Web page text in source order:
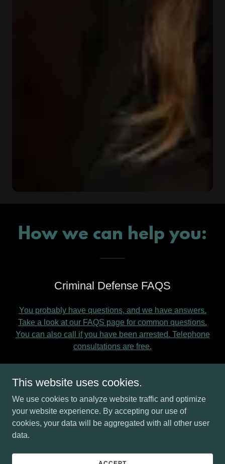
How we can help you:
Criminal Defense FAQS
You probably have questions, and we have answers.
Take a look at our FAQS page for common questions.
You can also call if you have been arrested. Telephone
consultations are free.
Upfront pricing
You can call Ms. Molodetz directly for a quote on your
case. This page will give you a pricing estimate.
Differences between felonies,
This website uses cookies.
We use cookies to analyze website traffic and optimize
your website experience. By accepting our use of
cookies, your data will be aggregated with all other user
data.